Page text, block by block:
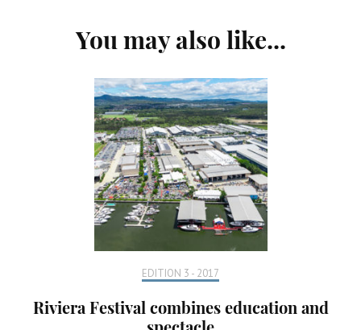
Navigation
You may also like...
EDITION 3 - 2017
Riviera Festival combines education and